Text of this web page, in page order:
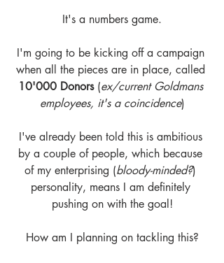
It's a numbers game.
I'm going to be kicking off a campaign
when all the pieces are in place, called
10'000 Donors (ex/current Goldmans
employees, it's a coincidence)
I've already been told this is ambitious
by a couple of people, which because
of my enterprising (bloody-minded?)
personality, means I am definitely
pushing on with the goal!
How am I planning on tackling this?